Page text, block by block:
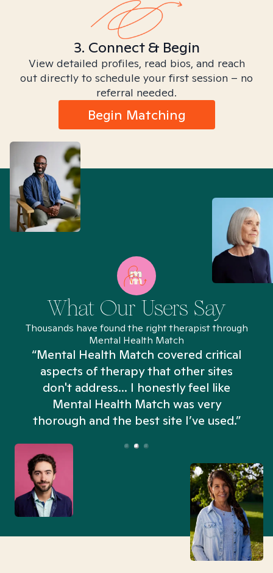
3. Connect & Begin
View detailed profiles, read bios, and reach
out directly to schedule your first session – no
referral needed.
Begin Matching
What Our Users Say
Thousands have found the right therapist through
Mental Health Match
“Mental Health Match covered critical
aspects of therapy that other sites
don't address... I honestly feel like
Mental Health Match was very
thorough and the best site I’ve used.”